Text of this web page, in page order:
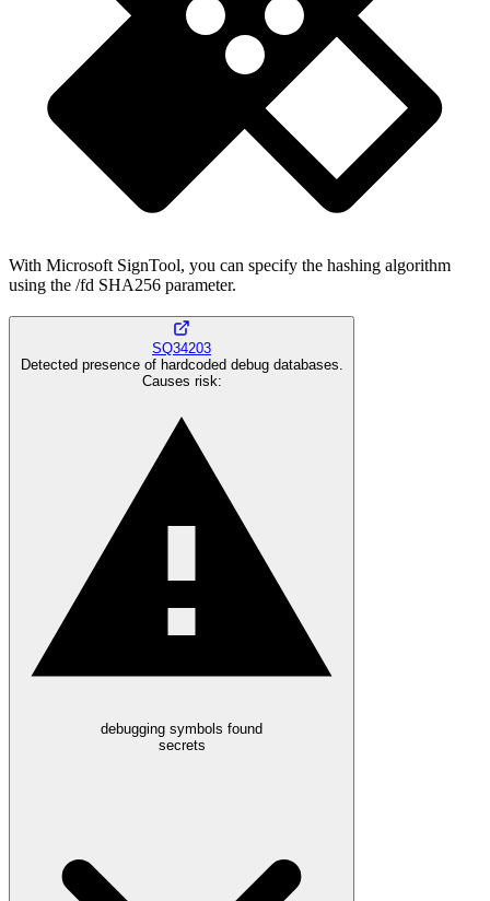
With Microsoft SignTool, you can specify the hashing algorithm
using the /fd SHA256 parameter.
SQ34203
Detected presence of hardcoded debug databases.
Causes risk:
debugging symbols found
secrets